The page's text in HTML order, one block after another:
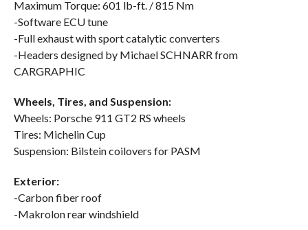
Maximum Torque: 601 lb-ft. / 815 Nm
-Software ECU tune
-Full exhaust with sport catalytic converters
-Headers designed by Michael SCHNARR from
CARGRAPHIC
Wheels, Tires, and Suspension:
Wheels: Porsche 911 GT2 RS wheels
Tires: Michelin Cup
Suspension: Bilstein coilovers for PASM
Exterior:
-Carbon fiber roof
-Makrolon rear windshield